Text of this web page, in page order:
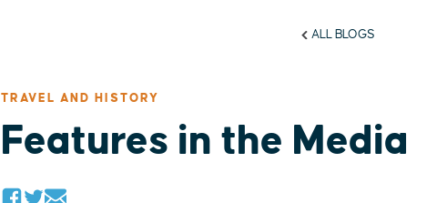
ALL BLOGS
TRAVEL AND HISTORY
Features in the Media